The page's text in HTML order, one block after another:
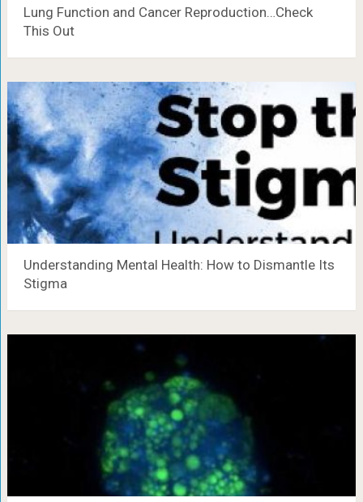
Lung Function and Cancer Reproduction…Check
This Out
Understanding Mental Health: How to Dismantle Its
Stigma